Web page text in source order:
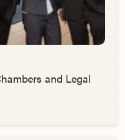
and Legal